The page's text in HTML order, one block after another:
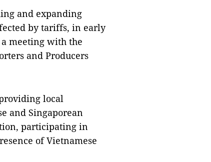
and expanding
by tariffs, in early
meeting with the
and Producers
local
and Singaporean
participating in
of Vietnamese